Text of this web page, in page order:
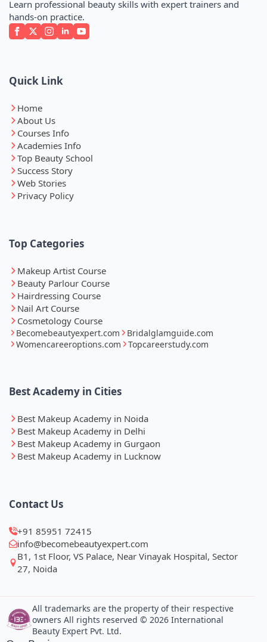
Learn professional beauty skills with expert trainers and
hands-on practice.
Quick Link
Home
About Us
Courses Info
Academies Info
Top Beauty School
Success Story
Web Stories
Privacy Policy
Top Categories
Makeup Artist Course
Beauty Parlour Course
Hairdressing Course
Nail Art Course
Cosmetology Course
Becomebeautyexpert.com
Bridalglamguide.com
Womencareeroptions.com
Topcareerstudy.com
Best Academy in Cities
Best Makeup Academy in Noida
Best Makeup Academy in Delhi
Best Makeup Academy in Gurgaon
Best Makeup Academy in Lucknow
Contact Us
+91 85951 72415
info@becomebeautyexpert.com
B1, 1st Floor, VS Palace, Near Vinayak Hospital, Sector
27, Noida
All trademarks are the property of their respective
owners All rights reserved © 2026 International
Beauty Expert Pvt. Ltd.